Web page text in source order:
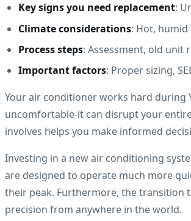
Key signs you need replacement:
Climate considerations: Hot,
Process steps: Assessment, old unit
Important factors: Proper sizing,
Your air conditioner works hard during
uncomfortable-it can disrupt your
involves helps you make informed
Investing in a new air conditioning
are designed to operate much more
their peak. Furthermore, the transition
precision from anywhere in the world.